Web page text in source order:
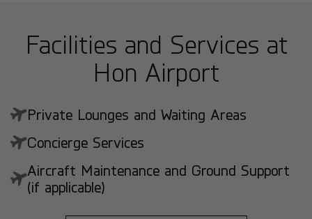
Facilities and Services at
Hon Airport
Private Lounges and Waiting Areas
Concierge Services
Aircraft Maintenance and Ground Support
(if applicable)